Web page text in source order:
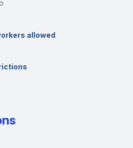
allowed